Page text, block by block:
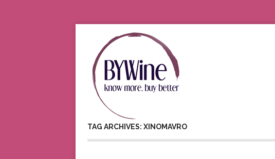
TAG ARCHIVES: XINOMAVRO